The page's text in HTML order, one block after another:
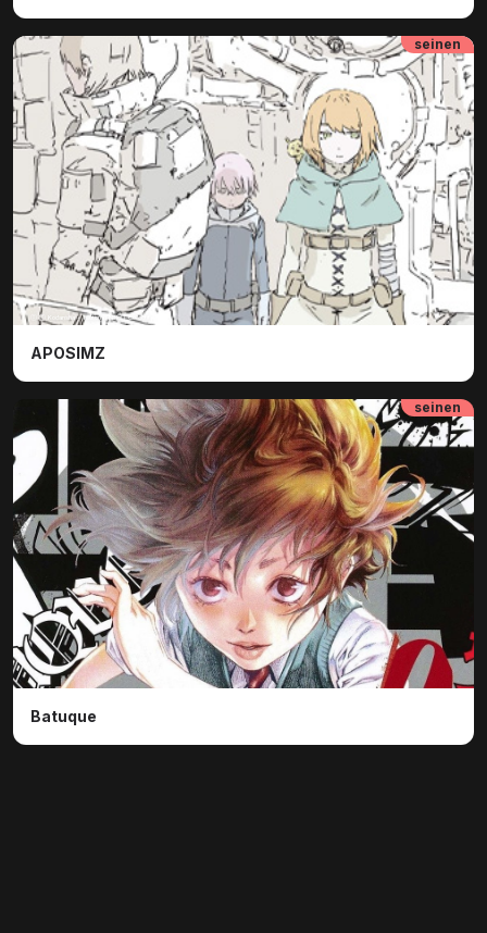
ⓒ ⓒ Kodansha - Tsutomu Nihei | Collectif
seinen
APOSIMZ
seinen
Batuque